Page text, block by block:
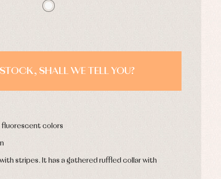
SHALL WE TELL YOU?
colors
stripes. It has a gathered ruffled collar with